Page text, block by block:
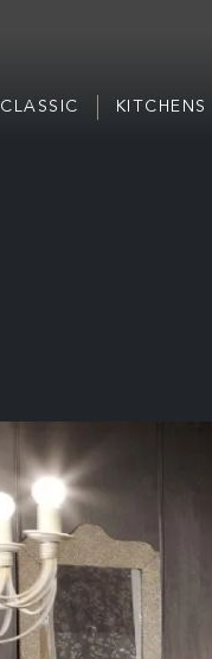
CLASSIC KITCHENS